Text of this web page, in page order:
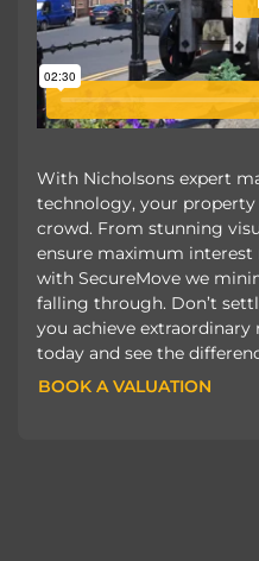
With Nicholsons expert
technology, your
crowd. From stunning
ensure maximum
with SecureMove we
falling through. Don’t
you achieve
today and see the
BOOK A VALUATION